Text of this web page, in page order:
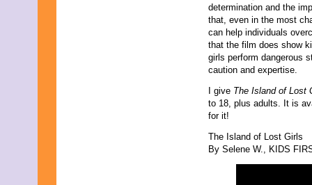
determination and the
that, even in the most
can help individuals
that the film does show
girls perform dangerous
caution and expertise.
I give The Island of Lost
to 18, plus adults. It is
for it!
The Island of Lost Girls
By Selene W., KIDS